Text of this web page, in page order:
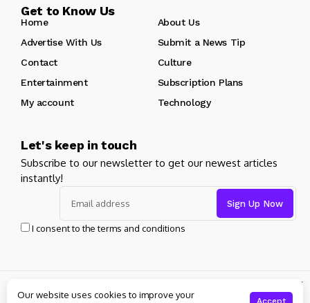
Get to Know Us
Home
About Us
Advertise With Us
Submit a News Tip
Contact
Culture
Entertainment
Subscription Plans
My account
Technology
Let's keep in touch
Subscribe to our newsletter to get our newest articles
instantly!
I consent to the terms and conditions
© Copyright 2024 pageantcentral. All rights reserved powered
Our website uses cookies to improve your
Accept